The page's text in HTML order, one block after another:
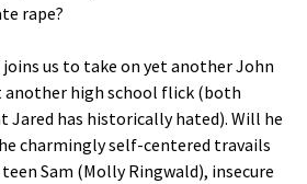
rape?
us to take on yet another John
another high school flick (both
has historically hated). Will he
charmingly self-centered travails
Sam (Molly Ringwald), insecure